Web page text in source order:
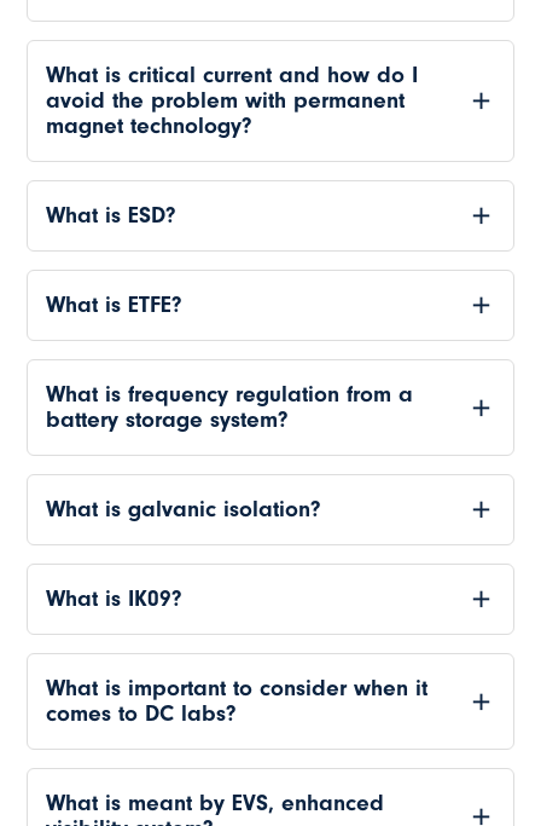
What is critical current and how do I
avoid the problem with permanent
magnet technology?
What is ESD?
What is ETFE?
What is frequency regulation from a
battery storage system?
What is galvanic isolation?
What is IK09?
What is important to consider when it
comes to DC labs?
What is meant by EVS, enhanced